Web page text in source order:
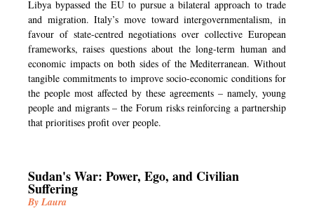
Libya bypassed the EU to pursue a bilateral approach to trade
and migration. Italy’s move toward intergovernmentalism, in
favour of state-centred negotiations over collective European
frameworks, raises questions about the long-term human and
economic impacts on both sides of the Mediterranean. Without
tangible commitments to improve socio-economic conditions for
the people most affected by these agreements – namely, young
people and migrants – the Forum risks reinforcing a partnership
that prioritises profit over people.
Sudan's War: Power, Ego, and Civilian
Suffering
By Laura